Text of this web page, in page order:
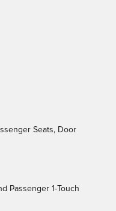
Seats, Door
Passenger 1-Touch